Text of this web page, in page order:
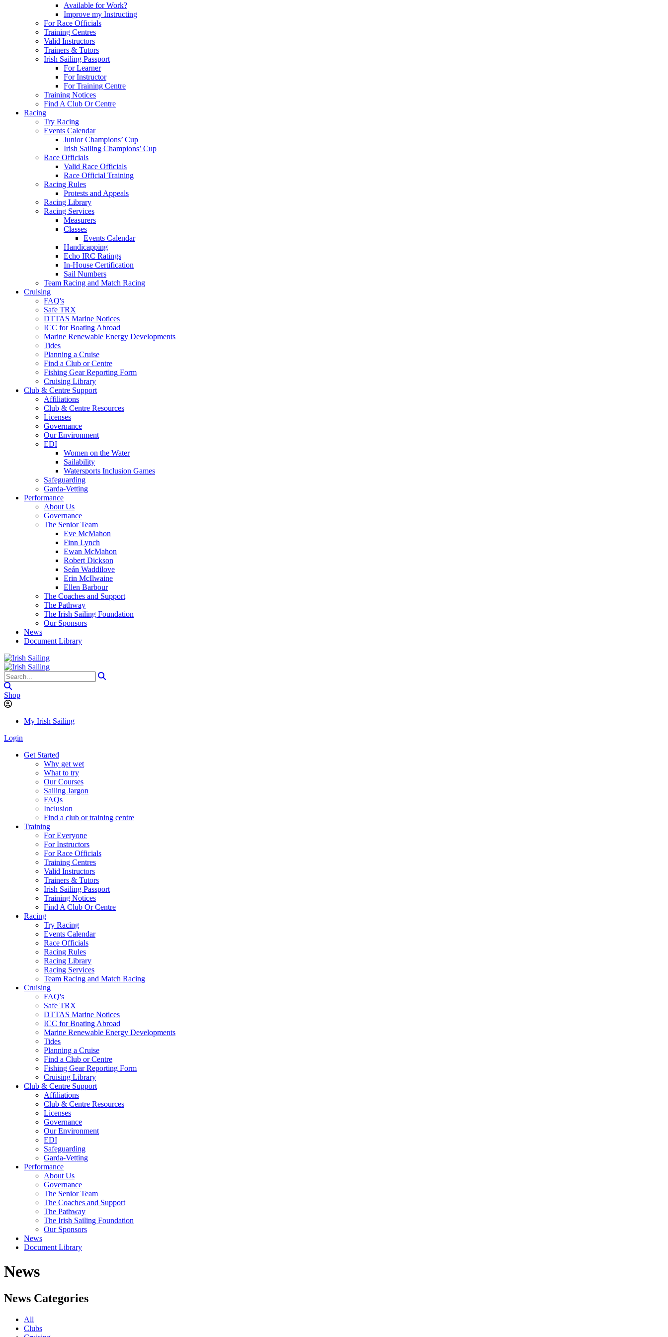
Available for Work?
Improve my Instructing
For Race Officials
Training Centres
Valid Instructors
Trainers & Tutors
Irish Sailing Passport
For Learner
For Instructor
For Training Centre
Training Notices
Find A Club Or Centre
Racing
Try Racing
Events Calendar
Junior Champions’ Cup
Irish Sailing Champions’ Cup
Race Officials
Valid Race Officials
Race Official Training
Racing Rules
Protests and Appeals
Racing Library
Racing Services
Measurers
Classes
Events Calendar
Handicapping
Echo IRC Ratings
In-House Certification
Sail Numbers
Team Racing and Match Racing
Cruising
FAQ's
Safe TRX
DTTAS Marine Notices
ICC for Boating Abroad
Marine Renewable Energy Developments
Tides
Planning a Cruise
Find a Club or Centre
Fishing Gear Reporting Form
Cruising Library
Club & Centre Support
Affiliations
Club & Centre Resources
Licenses
Governance
Our Environment
EDI
Women on the Water
Sailability
Watersports Inclusion Games
Safeguarding
Garda-Vetting
Performance
About Us
Governance
The Senior Team
Eve McMahon
Finn Lynch
Ewan McMahon
Robert Dickson
Seán Waddilove
Erin McIlwaine
Ellen Barbour
The Coaches and Support
The Pathway
The Irish Sailing Foundation
Our Sponsors
News
Document Library
Shop
My Irish Sailing
Login
Get Started
Why get wet
What to try
Our Courses
Sailing Jargon
FAQs
Inclusion
Find a club or training centre
Training
For Everyone
For Instructors
For Race Officials
Training Centres
Valid Instructors
Trainers & Tutors
Irish Sailing Passport
Training Notices
Find A Club Or Centre
Racing
Try Racing
Events Calendar
Race Officials
Racing Rules
Racing Library
Racing Services
Team Racing and Match Racing
Cruising
FAQ's
Safe TRX
DTTAS Marine Notices
ICC for Boating Abroad
Marine Renewable Energy Developments
Tides
Planning a Cruise
Find a Club or Centre
Fishing Gear Reporting Form
Cruising Library
Club & Centre Support
Affiliations
Club & Centre Resources
Licenses
Governance
Our Environment
EDI
Safeguarding
Garda-Vetting
Performance
About Us
Governance
The Senior Team
The Coaches and Support
The Pathway
The Irish Sailing Foundation
Our Sponsors
News
Document Library
News
News Categories
All
Clubs